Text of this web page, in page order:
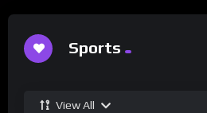
Sports
View All